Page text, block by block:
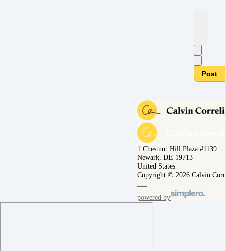
Post
1 Chestnut Hill Plaza #1139
Newark, DE 19713
United States
Copyright © 2026 Calvin
powered by